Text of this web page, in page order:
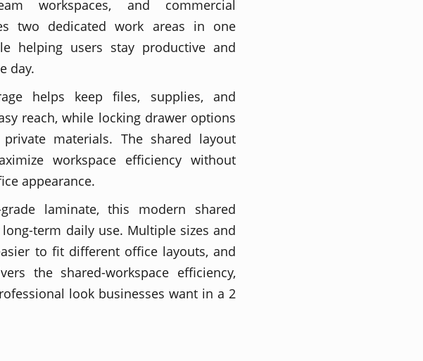
workspaces, and commercial
two dedicated work areas in one
helping users stay productive and
day.
helps keep files, supplies, and
reach, while locking drawer options
materials. The shared layout
workspace efficiency without
appearance.
laminate, this modern shared
term daily use. Multiple sizes and
to fit different office layouts, and
the shared-workspace efficiency,
look businesses want in a 2